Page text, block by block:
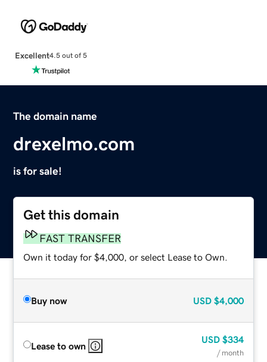
Excellent4.5 out of 5
The domain name
drexelmo.com
is for sale!
Get this domain
FAST TRANSFER
Own it today for $4,000, or select Lease to Own.
Buy now USD $4,000
Lease to own
USD $334
/ month